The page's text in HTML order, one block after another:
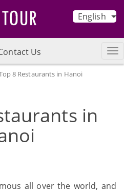
English
Us
8 Restaurants in Hanoi
in
all over the world, and